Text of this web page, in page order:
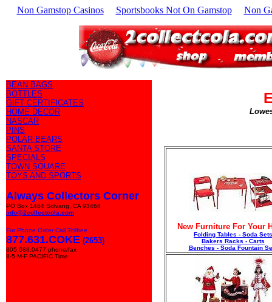
Non Gamstop Casinos Sportsbooks Not On Gamstop Non
BEAN BAGS
BOTTLES
GIFT CERTIFICATES
HOME DECOR
NASCAR
PINS
POLAR BEARS
SANTA STORE
SPECIALS
TOWN SQUARE
TOYS AND SPORTS
Always Collectors Corner
PO Box 1464 Solvang, CA 93464
info@2collectcola.com
For Phone Order Call Tollfree
877.631.COKE (2653)
805.688.0477 phone/fax
8-5 M-F PACIFIC Time
New Furniture For Your
Folding Tables - Soda Sets
Bakers Racks - Carts
Benches - Soda Fountain